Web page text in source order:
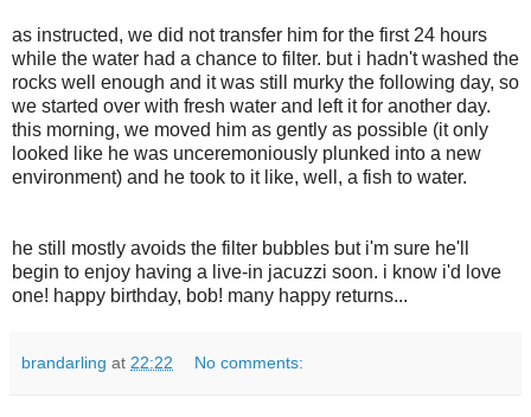
as instructed, we did not transfer him for the first 24 hours
while the water had a chance to filter. but i hadn't washed the
rocks well enough and it was still murky the following day, so
we started over with fresh water and left it for another day.
this morning, we moved him as gently as possible (it only
looked like he was unceremoniously plunked into a new
environment) and he took to it like, well, a fish to water.
he still mostly avoids the filter bubbles but i'm sure he'll
begin to enjoy having a live-in jacuzzi soon. i know i'd love
one! happy birthday, bob! many happy returns...
brandarling at 22:22 No comments: